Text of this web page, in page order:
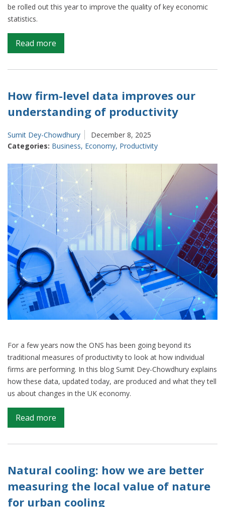
be rolled out this year to improve the quality of key economic
statistics.
Read more
Driving
Forward:
Plans
for
2026
Beyond
How firm-level data improves our
understanding of productivity
Sumit Dey-Chowdhury
December 8, 2025
Categories: Business, Economy, Productivity
For a few years now the ONS has been going beyond its
traditional measures of productivity to look at how individual
firms are performing. In this blog Sumit Dey-Chowdhury explains
how these data, updated today, are produced and what they tell
us about changes in the UK economy.
Read more
How
firm-
data
improves
our
understanding
Natural cooling: how we are better
measuring the local value of nature
for urban cooling